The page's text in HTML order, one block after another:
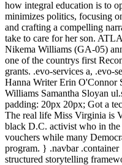
how integral education is to
minimizes politics, focusing
and crafting a compelling
take to care for her son.
Nikema Williams (GA-05)
one of the countrys first
grants. .evo-services a, .evo-
Hanna Writer Erin O'Connor
Williams Samantha Sloyan
padding: 20px 20px; Got a
The real life Miss Virginia is
black D.C. activist who in the
vouchers while many
program. } .navbar
structured storytelling